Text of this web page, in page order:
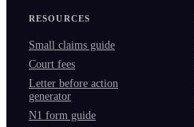
RESOURCES
Small claims guide
Court fees
Letter before action
generator
N1 form guide